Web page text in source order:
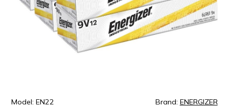
Model: EN22 Brand: ENERGIZER
ULTRALAST